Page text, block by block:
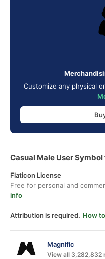
Customize any physical
Casual Male User
Flaticon License
Free for personal and
info
Attribution is required. How
Magnific
View all 3,282,832